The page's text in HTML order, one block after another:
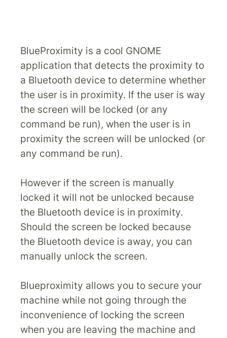
BlueProximity is a cool GNOME
application that detects the proximity to
a Bluetooth device to determine whether
the user is in proximity. If the user is way
the screen will be locked (or any
command be run), when the user is in
proximity the screen will be unlocked (or
any command be run).
However if the screen is manually
locked it will not be unlocked because
the Bluetooth device is in proximity.
Should the screen be locked because
the Bluetooth device is away, you can
manually unlock the screen.
Blueproximity allows you to secure your
machine while not going through the
inconvenience of locking the screen
when you are leaving the machine and